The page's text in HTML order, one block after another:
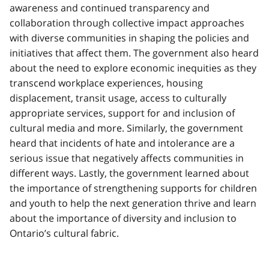
awareness and continued transparency and
collaboration through collective impact approaches
with diverse communities in shaping the policies and
initiatives that affect them. The government also heard
about the need to explore economic inequities as they
transcend workplace experiences, housing
displacement, transit usage, access to culturally
appropriate services, support for and inclusion of
cultural media and more. Similarly, the government
heard that incidents of hate and intolerance are a
serious issue that negatively affects communities in
different ways. Lastly, the government learned about
the importance of strengthening supports for children
and youth to help the next generation thrive and learn
about the importance of diversity and inclusion to
Ontario’s cultural fabric.